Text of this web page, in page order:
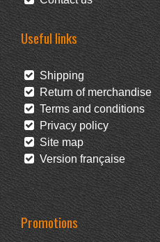
Useful links
Shipping
Return of merchandise
Terms and conditions
Privacy policy
Site map
Version française
Promotions